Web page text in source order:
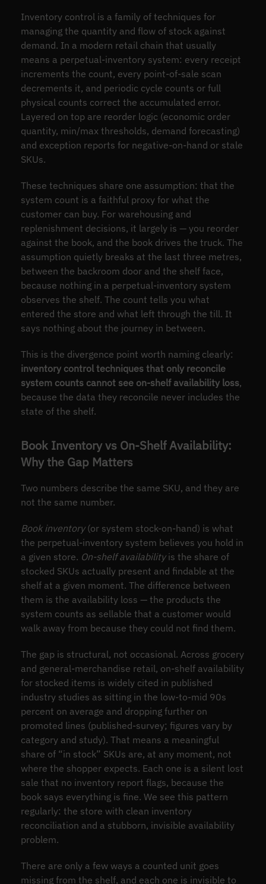
Inventory control is a family of techniques for
managing the quantity and flow of stock against
demand. In a modern retail chain that usually
means a perpetual-inventory system: every receipt
increments the count, every point-of-sale scan
decrements it, and periodic cycle counts or full
physical counts correct the accumulated error.
Layered on top are reorder logic (economic order
quantity, min/max thresholds, demand forecasting)
and exception reports for negative-on-hand or stale
SKUs.
These techniques share one assumption: that the
system count is a faithful proxy for what the
customer can buy. For warehousing and
replenishment decisions, it largely is — you reorder
against the book, and the book drives the truck. The
assumption quietly breaks at the last three metres,
between the backroom door and the shelf face,
because nothing in a perpetual-inventory system
observes the shelf. The count tells you what
entered the store and what left through the till. It
says nothing about the journey in between.
This is the divergence point worth naming clearly:
inventory control techniques that only reconcile
system counts cannot see on-shelf availability loss,
because the data they reconcile never includes the
state of the shelf.
Book Inventory vs On-Shelf Availability:
Why the Gap Matters
Two numbers describe the same SKU, and they are
not the same number.
Book inventory(or system stock-on-hand) is what
the perpetual-inventory system believes you hold in
a given store. On-shelf availabilityis the share of
stocked SKUs actually present and findable at the
shelf at a given moment. The difference between
them is the availability loss — the products the
system counts as sellable that a customer would
walk away from because they could not find them.
The gap is structural, not occasional. Across grocery
and general-merchandise retail, on-shelf availability
for stocked items is widely cited in published
industry studies as sitting in the low-to-mid 90s
percent on average and dropping further on
promoted lines (published-survey; figures vary by
category and study). That means a meaningful
share of “in stock” SKUs are, at any moment, not
where the shopper expects. Each one is a silent lost
sale that no inventory report flags, because the
book says everything is fine. We see this pattern
regularly: the store with clean inventory
reconciliation and a stubborn, invisible availability
problem.
There are only a few ways a counted unit goes
missing from the shelf, and each one is invisible to